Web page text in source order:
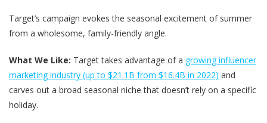
Target’s campaign evokes the seasonal excitement of summer
from a wholesome, family-friendly angle.
What We Like: Target takes advantage of a growing influencer
marketing industry (up to $21.1B from $16.4B in 2022) and
carves out a broad seasonal niche that doesn’t rely on a specific
holiday.